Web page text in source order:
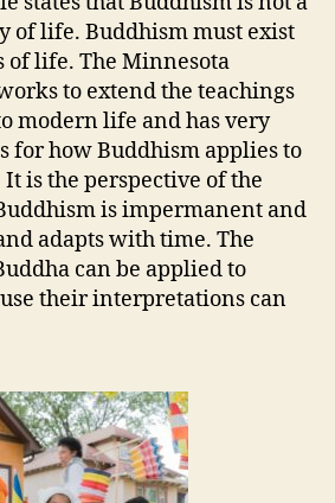
of life. Buddhism must exist
of life. The Minnesota
to extend the teachings
modern life and has very
for how Buddhism applies to
It is the perspective of the
is impermanent and
adapts with time. The
can be applied to
their interpretations can